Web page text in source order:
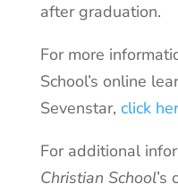
after graduation.
For more
School’s online
Sevenstar, click
For additional
Christian School’s